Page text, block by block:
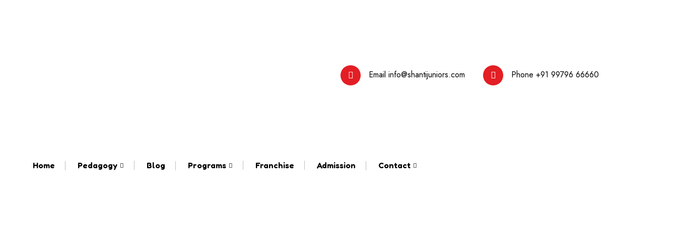
Email info@shantijuniors.com Phone +91 99796 66660
Home Pedagogy Blog Programs Franchise Admission Contact